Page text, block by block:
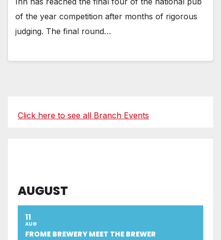
of the year competition after months of rigorous
judging. The final round…
Click here to see all Branch Events
AUGUST
11
AUG
FROME BREWERY MEET THE BREWER